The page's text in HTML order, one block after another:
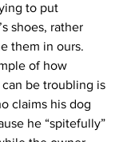
to put
shoes, rather
them in ours.
of how
be troubling is
claims his dog
he “spitefully”